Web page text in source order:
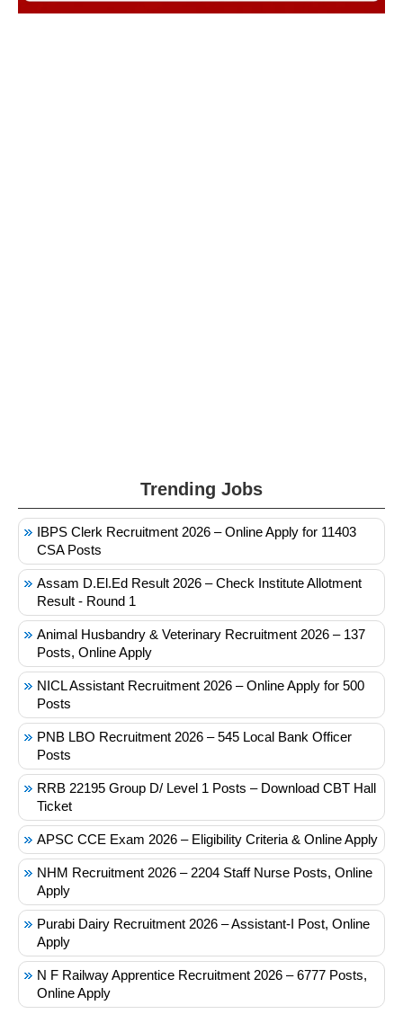
Trending Jobs
IBPS Clerk Recruitment 2026 – Online Apply for 11403
CSA Posts
Assam D.El.Ed Result 2026 – Check Institute Allotment
Result - Round 1
Animal Husbandry & Veterinary Recruitment 2026 – 137
Posts, Online Apply
NICL Assistant Recruitment 2026 – Online Apply for 500
Posts
PNB LBO Recruitment 2026 – 545 Local Bank Officer
Posts
RRB 22195 Group D/ Level 1 Posts – Download CBT Hall
Ticket
APSC CCE Exam 2026 – Eligibility Criteria & Online Apply
NHM Recruitment 2026 – 2204 Staff Nurse Posts, Online
Apply
Purabi Dairy Recruitment 2026 – Assistant-I Post, Online
Apply
N F Railway Apprentice Recruitment 2026 – 6777 Posts,
Online Apply